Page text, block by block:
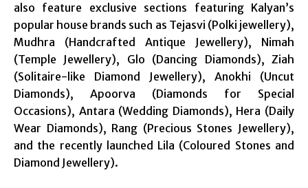
also feature exclusive sections featuring Kalyan’s
popular house brands such as Tejasvi (Polki jewellery),
Mudhra (Handcrafted Antique Jewellery), Nimah
(Temple Jewellery), Glo (Dancing Diamonds), Ziah
(Solitaire-like Diamond Jewellery), Anokhi (Uncut
Diamonds), Apoorva (Diamonds for Special
Occasions), Antara (Wedding Diamonds), Hera (Daily
Wear Diamonds), Rang (Precious Stones Jewellery),
and the recently launched Lila (Coloured Stones and
Diamond Jewellery).